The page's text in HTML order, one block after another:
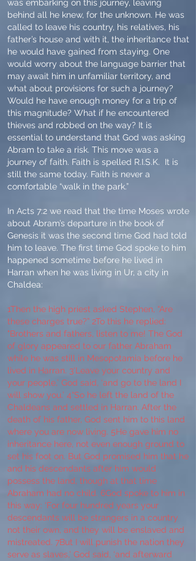
was embarking on this journey, leaving
behind all he knew, for the unknown. He was
called to leave his country, his relatives, his
father’s house and with it, the inheritance that
he would have gained from staying. One
would worry about the language barrier that
may await him in unfamiliar territory, and
what about provisions for such a journey?
Would he have enough money for a trip of
this magnitude? What if he encountered
thieves and robbed on the way? It is
essential to understand that God was asking
Abram to take a risk. This move was a
journey of faith. Faith is spelled R.I.S.K. It is
still the same today. Faith is never a
comfortable “walk in the park.”
In Acts 7:2 we read that the time Moses wrote
about Abram’s departure in the book of
Genesis it was the second time God had told
him to leave. The first time God spoke to him
happened sometime before he lived in
Harran when he was living in Ur, a city in
Chaldea:
1Then the high priest asked Stephen, “Are
these charges true?” 2To this he replied:
"Brothers and fathers, listen to me! The God
of glory appeared to our father Abraham
while he was still in Mesopotamia before he
lived in Harran. 3‘Leave your country and
your people,’ God said, ‘and go to the land I
will show you.’ 4“So he left the land of the
Chaldeans and settled in Harran. After the
death of his father, God sent him to this land
where you are now living. 5He gave him no
inheritance here, not even enough ground to
set his foot on. But God promised him that he
and his descendants after him would
possess the land, though at that time
Abraham had no child. 6God spoke to him in
this way: ‘For four hundred years your
descendants will be strangers in a country
not their own, and they will be enslaved and
mistreated. 7But I will punish the nation they
serve as slaves,’ God said, ‘and afterward